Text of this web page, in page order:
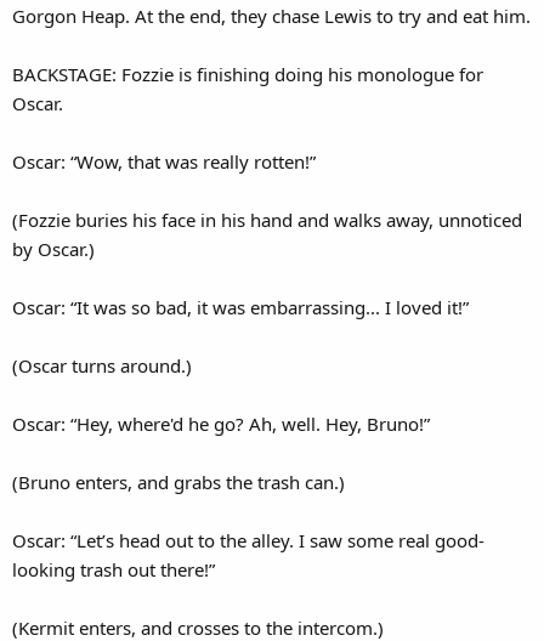
Gorgon Heap. At the end, they chase Lewis to try and eat him.
BACKSTAGE: Fozzie is finishing doing his monologue for
Oscar.
Oscar: “Wow, that was really rotten!”
(Fozzie buries his face in his hand and walks away, unnoticed
by Oscar.)
Oscar: “It was so bad, it was embarrassing... I loved it!”
(Oscar turns around.)
Oscar: “Hey, where'd he go? Ah, well. Hey, Bruno!”
(Bruno enters, and grabs the trash can.)
Oscar: “Let’s head out to the alley. I saw some real good-
looking trash out there!”
(Kermit enters, and crosses to the intercom.)